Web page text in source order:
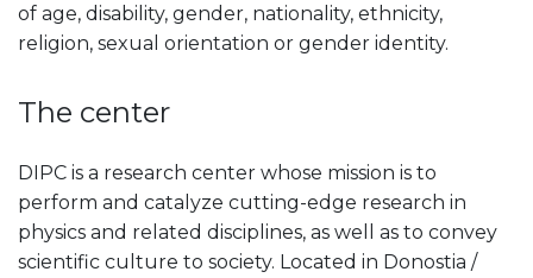
of age, disability, gender, nationality, ethnicity,
religion, sexual orientation or gender identity.
The center
DIPC is a research center whose mission is to
perform and catalyze cutting-edge research in
physics and related disciplines, as well as to convey
scientific culture to society. Located in Donostia /